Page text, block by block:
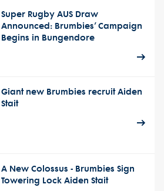
Super Rugby AUS Draw
Announced: Brumbies’ Campaign
Begins in Bungendore
Giant new Brumbies recruit Aiden
Stait
A New Colossus - Brumbies Sign
Towering Lock Aiden Stait